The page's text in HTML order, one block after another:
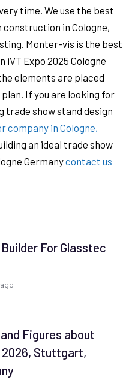
time. We use the best
in Cologne,
Monter-vis is the best
Expo 2025 Cologne
elements are placed
If you are looking for
trade show stand design
company in Cologne,
an ideal trade show
Germanycontact us
For Glasstec
Figures about
2026, Stuttgart,